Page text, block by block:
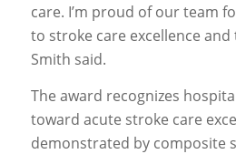
care. I’m proud of our team
to stroke care excellence and
Smith said.
The award recognizes
toward acute stroke care
demonstrated by composite